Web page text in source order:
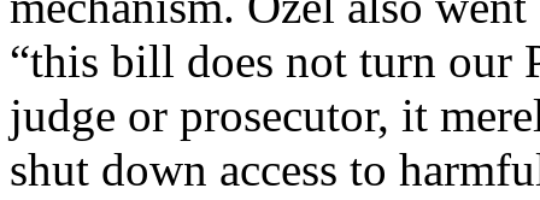
“this bill does not turn our
judge or prosecutor, it
shut down access to